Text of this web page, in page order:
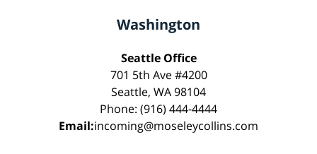
Washington
Seattle Office
701 5th Ave #4200
Seattle, WA 98104
Phone: (916) 444-4444
Email:incoming@moseleycollins.com